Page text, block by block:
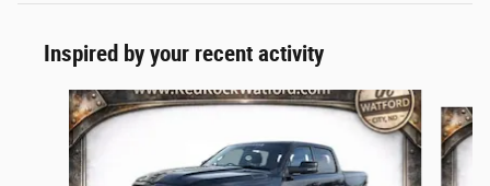
Inspired by your recent activity
Slide 1 of 6